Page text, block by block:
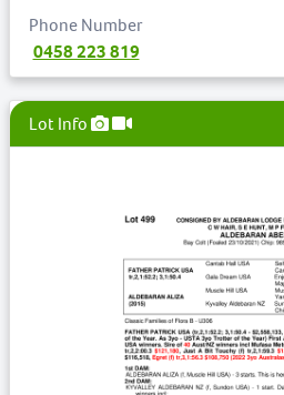
Phone Number
0458 223 819
Lot Info